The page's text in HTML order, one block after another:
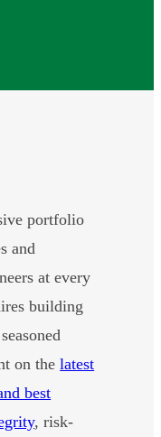
portfolio
and
at every
building
on thelatest
best
, risk-